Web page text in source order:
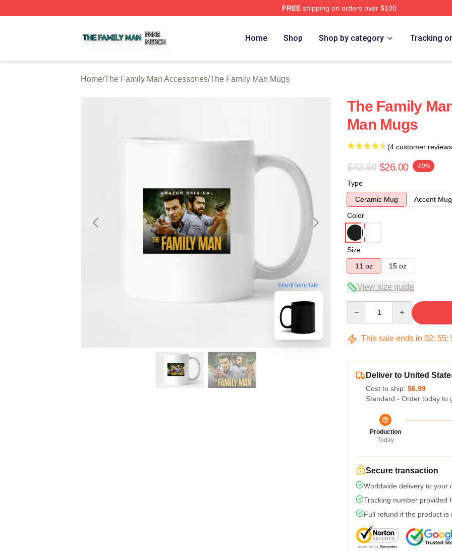
FREEshipping on orders over $100
Home Shop Shop by category Tracking
Home/The Family Man Accessories/The Family Man Mugs
blank template
The Family
Man Mugs
(4 customer
$32.50 $26.00 -20%
Type
Ceramic Mug
Accent Mug
Color
Size
11 oz
15 oz
View size guide
This sale ends in 02: 55:
Deliver to United
Cost to ship: $6.99
Standard - Order today to
Production
Today
Secure transaction
Worldwide delivery to your
Tracking number provided
Full refund if the product is